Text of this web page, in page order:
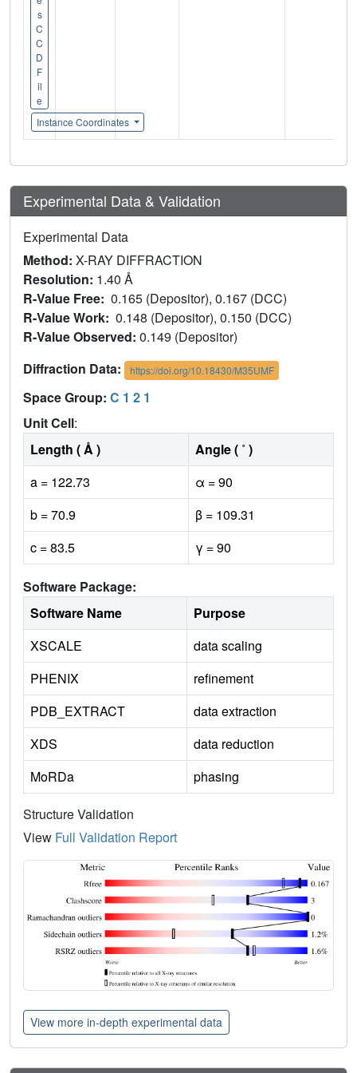
s
C
C
D
F
il
e
Instance Coordinates
Experimental Data & Validation
Experimental Data
Method: X-RAY DIFFRACTION
Resolution: 1.40 Å
R-Value Free: 0.165 (Depositor), 0.167 (DCC)
R-Value Work: 0.148 (Depositor), 0.150 (DCC)
R-Value Observed: 0.149 (Depositor)
Diffraction Data:
https://doi.org/10.18430/M35UMF
Space Group: C 1 2 1
Unit Cell:
Length ( Å )
Angle ( ˚ )
a = 122.73
α = 90
b = 70.9
β = 109.31
c = 83.5
γ = 90
Software Package:
Software Name
Purpose
XSCALE
data scaling
PHENIX
refinement
PDB_EXTRACT
data extraction
XDS
data reduction
MoRDa
phasing
Structure Validation
View Full Validation Report
View more in-depth experimental data